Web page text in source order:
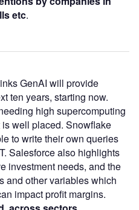
etc.
GenAI will provide
ten years, starting now.
high supercomputing
well placed. Snowflake
to write their own queries
Salesforce also highlights
investment needs, and the
and other variables which
impact profit margins.